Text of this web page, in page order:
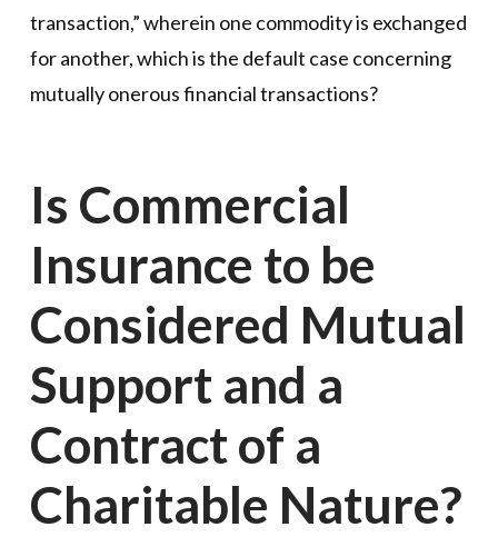
transaction,” wherein one commodity is exchanged
for another, which is the default case concerning
mutually onerous financial transactions?
Is Commercial
Insurance to be
Considered Mutual
Support and a
Contract of a
Charitable Nature?